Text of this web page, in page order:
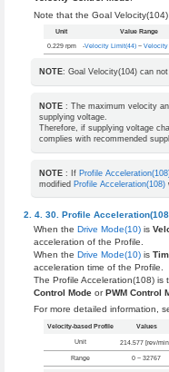
Note that the Goal
Unit Value Range
0.229 rpm -Velocity Limit(44)~ Velocity
NOTE: Goal Velocity(104) can
NOTE : The maximum velocity
supplying voltage.
Therefore, if supplying voltage
complies with recommended
NOTE : If Profile
modified Profile Acceleration(108)
Profile
When the Drive Mode(10)is
acceleration of the Profile.
When the Drive Mode(10)is
acceleration time of the Profile.
The Profile Acceleration(108)
Control ModeorPWM Control
For more detailed information,
Velocity-based Profile Values
Unit 214.577 [rev/min
Range 0 ~ 32767